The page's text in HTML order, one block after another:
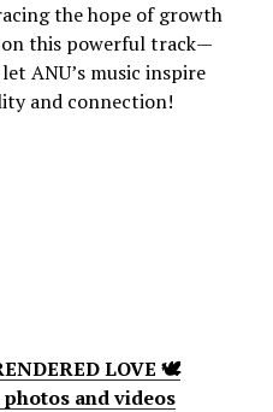
the hope of growth
on this powerful track—
ANU’s music inspire
and connection!
LOVE 🕊
and videos